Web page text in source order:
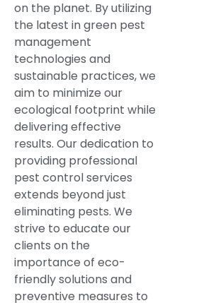
on the planet. By utilizing
the latest in green pest
management
technologies and
sustainable practices, we
aim to minimize our
ecological footprint while
delivering effective
results. Our dedication to
providing professional
pest control services
extends beyond just
eliminating pests. We
strive to educate our
clients on the
importance of eco-
friendly solutions and
preventive measures to